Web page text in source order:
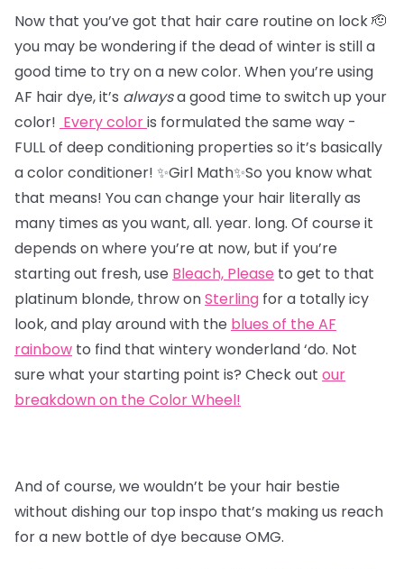
Now that you’ve got that hair care routine on lock 🫡
you may be wondering if the dead of winter is still a
good time to try on a new color. When you’re using
AF hair dye, it’s alwaysa good time to switch up your
color! Every coloris formulated the same way -
FULL of deep conditioning properties so it’s basically
a color conditioner! ✨Girl Math✨So you know what
that means! You can change your hair literally as
many times as you want, all. year. long. Of course it
depends on where you’re at now, but if you’re
starting out fresh,use Bleach, Please to get to that
platinum blonde, throw onSterling for a totally icy
look, and play around with the blues of the AF
rainbow to find that wintery wonderland ‘do. Not
sure what your starting point is? Check out our
breakdown on the Color Wheel!
And of course, we wouldn’t be your hair bestie
without dishing our top inspo that’s making us reach
for a new bottle of dye because OMG.